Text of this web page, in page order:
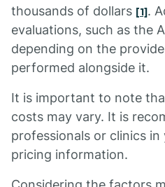
thousands of dollars [1].
evaluations, such as the
depending on the
performed alongside it.
It is important to note
costs may vary. It is
professionals or clinics
pricing information.